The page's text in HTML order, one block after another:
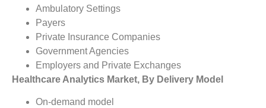
Ambulatory Settings
Payers
Private Insurance Companies
Government Agencies
Employers and Private Exchanges
Healthcare Analytics Market, By Delivery Model
On-demand model